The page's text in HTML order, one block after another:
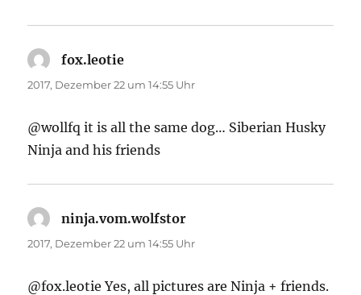
fox.leotie
2017, Dezember 22 um 14:55 Uhr
@wollfq it is all the same dog… Siberian Husky
Ninja and his friends
ninja.vom.wolfstor
2017, Dezember 22 um 14:55 Uhr
@fox.leotie Yes, all pictures are Ninja + friends.